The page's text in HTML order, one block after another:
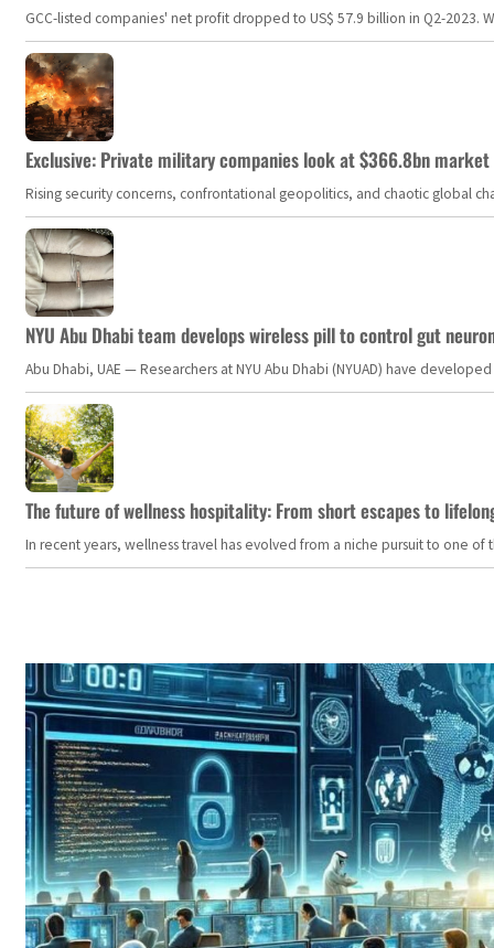
GCC-listed companies' net profit dropped to US$ 57.9 billion in Q2-
Exclusive: Private military companies look at $366.8bn
Rising security concerns, confrontational geopolitics, and chaotic global
NYU Abu Dhabi team develops wireless pill to control gut
Abu Dhabi, UAE — Researchers at NYU Abu Dhabi (NYUAD) have
The future of wellness hospitality: From short escapes to
In recent years, wellness travel has evolved from a niche pursuit to one